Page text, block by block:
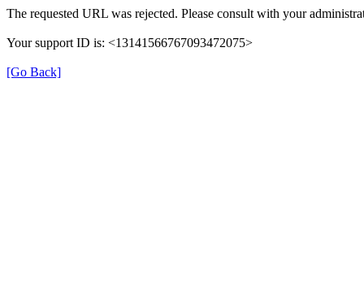
The requested URL was rejected. Please consult with your
Your support ID is: <13141566767093472075>
[Go Back]